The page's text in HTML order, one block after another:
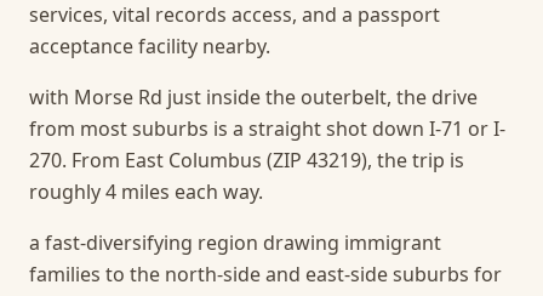
services, vital records access, and a passport
acceptance facility nearby.
with Morse Rd just inside the outerbelt, the drive
from most suburbs is a straight shot down I-71 or I-
270. From East Columbus (ZIP 43219), the trip is
roughly 4 miles each way.
a fast-diversifying region drawing immigrant
families to the north-side and east-side suburbs for